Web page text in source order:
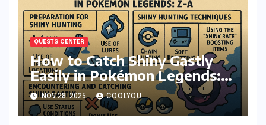
QUESTS CENTER
How to Catch Shiny Gastly
Easily in Pokémon Legends:
Z-A
NOV 28, 2025 COOLYOU